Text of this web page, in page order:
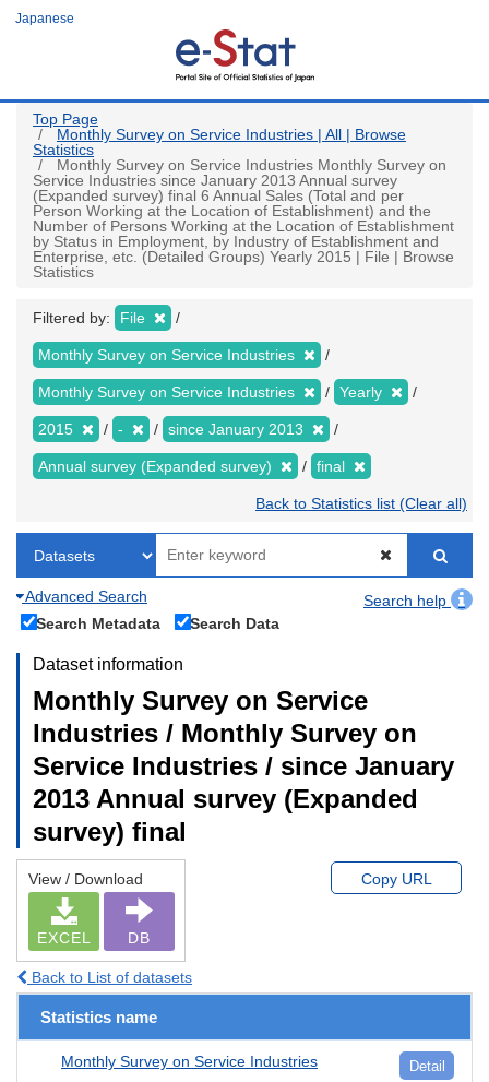
Japanese
Top Page
Monthly Survey on Service Industries | All | Browse
Statistics
Monthly Survey on Service Industries Monthly Survey on
Service Industries since January 2013 Annual survey
(Expanded survey) final 6 Annual Sales (Total and per
Person Working at the Location of Establishment) and the
Number of Persons Working at the Location of Establishment
by Status in Employment, by Industry of Establishment and
Enterprise, etc. (Detailed Groups) Yearly 2015 | File | Browse
Statistics
Filtered by: File
Monthly Survey on Service Industries
Monthly Survey on Service Industries Yearly
2015 - since January 2013
Annual survey (Expanded survey) final
Back to Statistics list (Clear all)
Advanced Search
Search help
Search Metadata
Search Data
Dataset information
Monthly Survey on Service
Industries / Monthly Survey on
Service Industries / since January
2013 Annual survey (Expanded
survey) final
View / Download
EXCEL DB
Copy URL
Back to List of datasets
Statistics name
Monthly Survey on Service Industries Detail